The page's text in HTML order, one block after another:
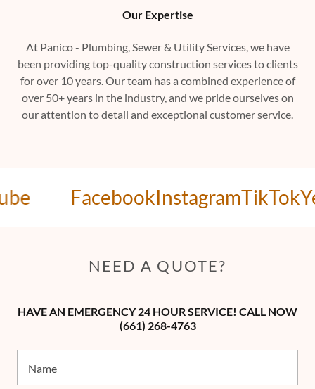
Our Expertise
At Panico - Plumbing, Sewer & Utility Services, we have
been providing top-quality construction services to clients
for over 10 years. Our team has a combined experience of
over 50+ years in the industry, and we pride ourselves on
our attention to detail and exceptional customer service.
FacebookInstagramTikTok
NEED A QUOTE?
HAVE AN EMERGENCY 24 HOUR SERVICE! CALL NOW
(661) 268-4763
Name